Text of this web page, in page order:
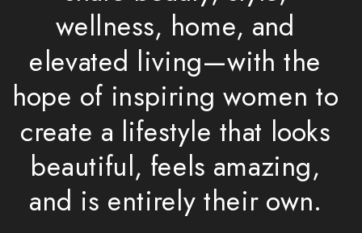
wellness, home, and
elevated living—with the
hope of inspiring women to
create a lifestyle that looks
beautiful, feels amazing,
and is entirely their own.